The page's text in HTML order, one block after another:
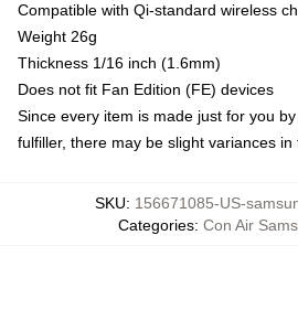
Compatible with Qi-standard wireless
Weight 26g
Thickness 1/16 inch (1.6mm)
Does not fit Fan Edition (FE) devices
Since every item is made just for you
fulfiller, there may be slight variances
SKU: 156671085-US-
Categories: Con Air